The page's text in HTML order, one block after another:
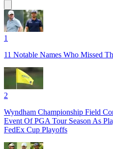
1
11 Notable Names Who Missed
2
Wyndham Championship Field
Event Of PGA Tour Season As
FedEx Cup Playoffs